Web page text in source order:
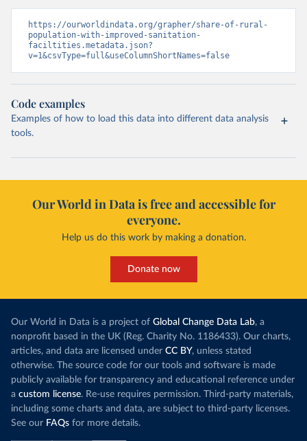
https://ourworldindata.org/grapher/share-of-rural-
population-with-improved-sanitation-
faciltities.metadata.json?
v=1&csvType=full&useColumnShortNames=false
Code examples
Examples of how to load this data into different data analysis
tools.
Our World in Data is free and accessible for
everyone.
Help us do this work by making a donation.
Donate now
Our World in Data is a project of Global Change Data Lab, a
nonprofit based in the UK (Reg. Charity No. 1186433). Our charts,
articles, and data are licensed under CC BY, unless stated
otherwise. The source code for our tools and software is made
publicly available for transparency and educational reference under
a custom license. Re-use requires permission. Third-party materials,
including some charts and data, are subject to third-party licenses.
See our FAQs for more details.